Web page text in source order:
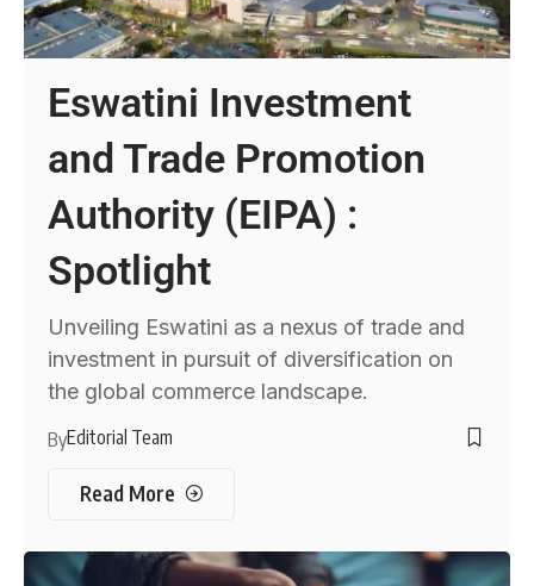
Eswatini Investment
and Trade Promotion
Authority (EIPA) :
Spotlight
Unveiling Eswatini as a nexus of trade and
investment in pursuit of diversification on
the global commerce landscape.
ByEditorial Team
Read More